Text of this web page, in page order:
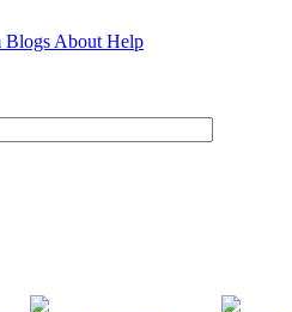
Blogs About Help